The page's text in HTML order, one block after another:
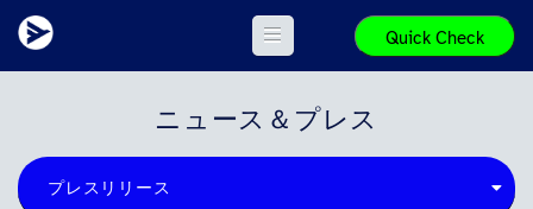
Quick Check
ニュース＆プレス
プレスリリース